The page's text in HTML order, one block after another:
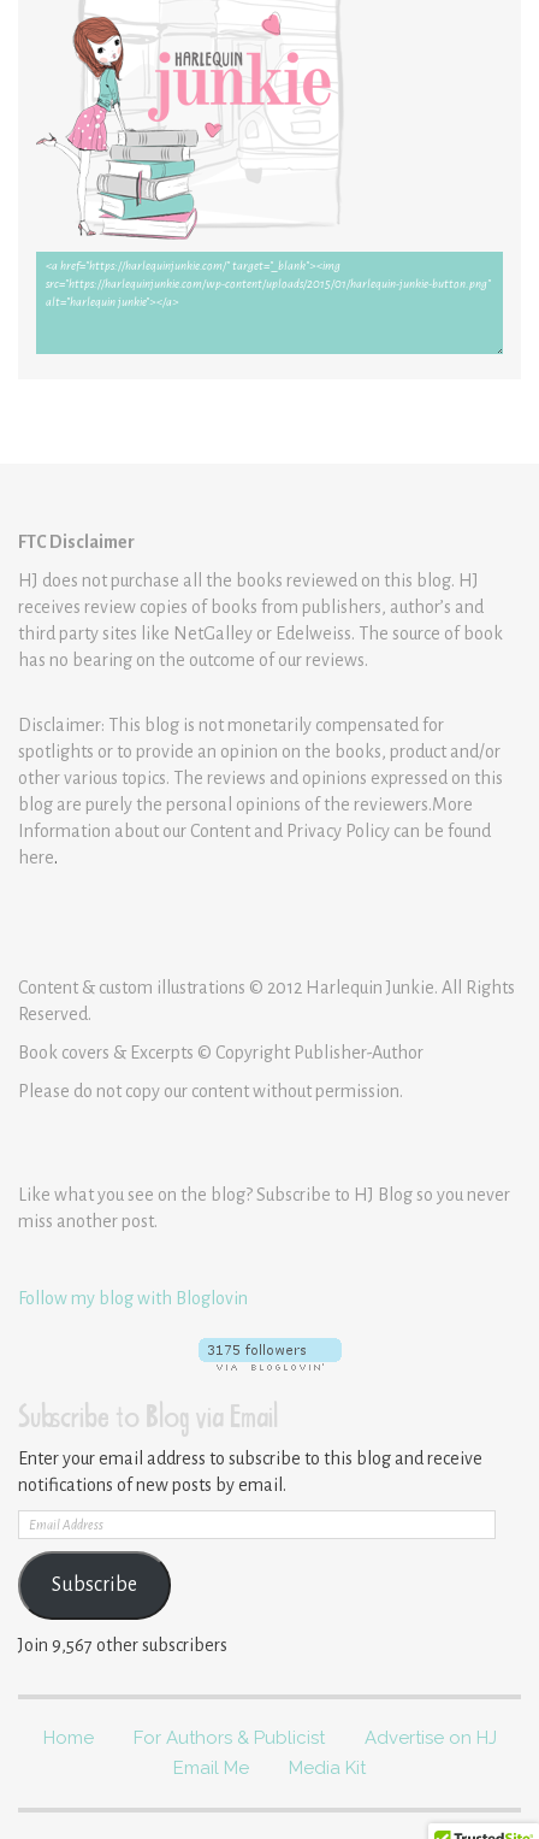
FTC Disclaimer
HJ does not purchase all the books reviewed on this blog. HJ
receives review copies of books from publishers, author’s and
third party sites like NetGalley or Edelweiss. The source of book
has no bearing on the outcome of our reviews.
Disclaimer: This blog is not monetarily compensated for
spotlights or to provide an opinion on the books, product and/or
other various topics. The reviews and opinions expressed on this
blog are purely the personal opinions of the reviewers.More
Information about our Content and Privacy Policy can be found
here.
Content & custom illustrations © 2012 Harlequin Junkie. All Rights
Reserved.
Book covers & Excerpts © Copyright Publisher-Author
Please do not copy our content without permission.
Like what you see on the blog? Subscribe to HJ Blog so you never
miss another post.
Follow my blog with Bloglovin
Subscribe to Blog via Email
Enter your email address to subscribe to this blog and receive
notifications of new posts by email.
Email
Address
Subscribe
Join 9,567 other subscribers
Home For Authors & Publicist
Advertise on HJ
Email Me
Media Kit